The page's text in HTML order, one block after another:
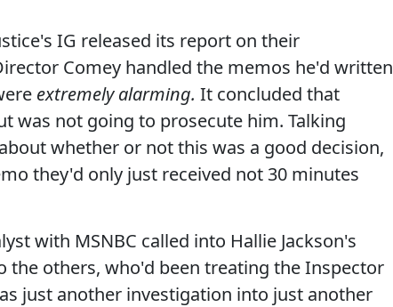
IG released its report on their
Comey handled the memos he'd written
extremely alarming. It concluded that
was not going to prosecute him. Talking
whether or not this was a good decision,
they'd only just received not 30 minutes
with MSNBC called into Hallie Jackson's
others, who'd been treating the Inspector
just another investigation into just another